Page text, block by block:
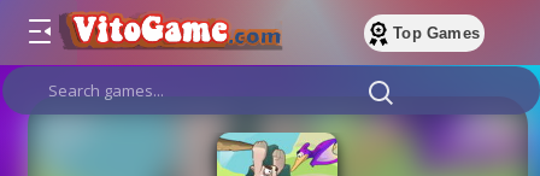
Top Games